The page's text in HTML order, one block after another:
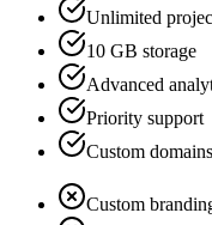
Unlimited
10 GB storage
Advanced
Priority support
Custom domains
Custom